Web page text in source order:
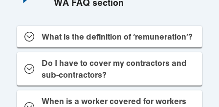
WA FAQ section
What is the definition of ‘remuneration’?
Do I have to cover my contractors and
sub-contractors?
When is a worker covered for workers